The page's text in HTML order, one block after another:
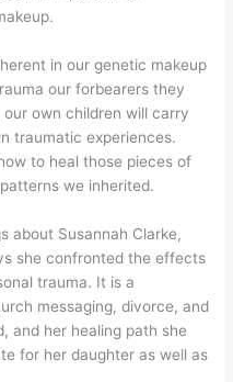
in our genetic makeup
our forbearers they
own children will carry
traumatic experiences.
to heal those pieces of
we inherited.
about Susannah Clarke,
she confronted the effects
trauma. It is a
messaging, divorce, and
and her healing path she
for her daughter as well as